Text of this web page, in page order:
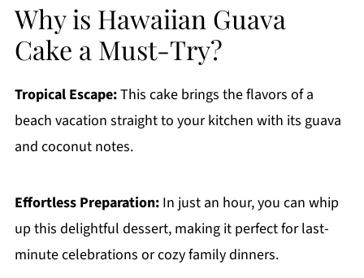
Why is Hawaiian Guava
Cake a Must-Try?
Tropical Escape:This cake brings the flavors of a
beach vacation straight to your kitchen with its guava
and coconut notes.
Effortless Preparation:In just an hour, you can whip
up this delightful dessert, making it perfect for last-
minute celebrations or cozy family dinners.